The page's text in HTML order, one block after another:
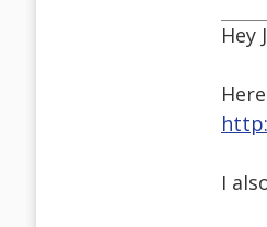
Hey
I